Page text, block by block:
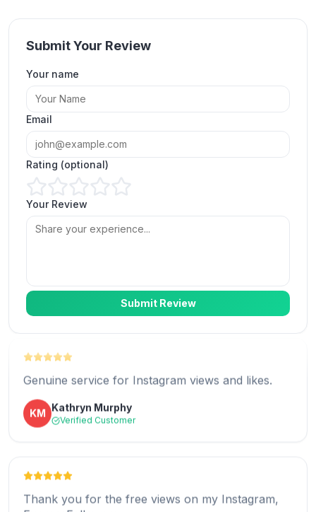
Submit Your Review
Your name
Email
Rating (optional)
Your Review
Submit Review
Great service for organic views on Instagram.
LC Linda C.
Verified Customer
More views on Instagram, thank you
Verified Customer
Genuine service for Instagram views and likes.
KM
Verified Customer
Thank you for the free views on my Instagram,
ExpressFollowers.
Great service for free Instagram views.